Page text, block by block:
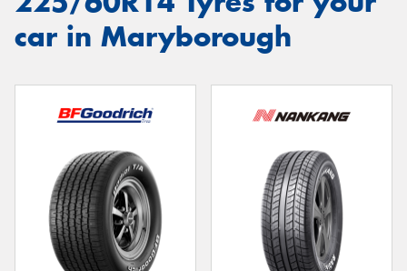
car in Maryborough